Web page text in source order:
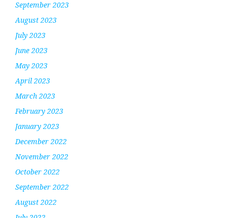
September 2023
August 2023
July 2023
June 2023
May 2023
April 2023
March 2023
February 2023
January 2023
December 2022
November 2022
October 2022
September 2022
August 2022